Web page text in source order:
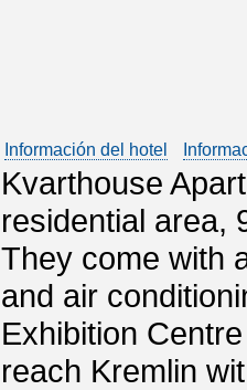
Información del hotel
Kvarthouse
residential area,
They come with
and air
Exhibition
reach Kremlin